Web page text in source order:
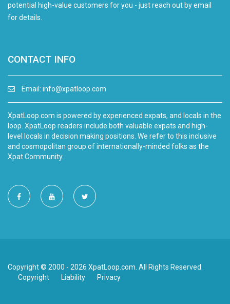
potential high-value customers for you - just reach out by email
for details.
CONTACT INFO
Email: info@xpatloop.com
XpatLoop.com is powered by experienced expats, and locals in the
loop. XpatLoop readers include both valuable expats and high-
level locals in decision making positions. We refer to this inclusive
and cosmopolitan group of internationally-minded folks as the
Xpat Community.
Copyright © 2000 - 2026 XpatLoop.com. All Rights Reserved.
Copyright
Liability Privacy